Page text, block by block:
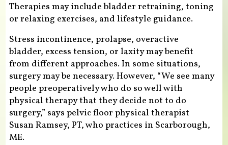
Therapies may include bladder retraining, toning
or relaxing exercises, and lifestyle guidance.
Stress incontinence, prolapse, overactive
bladder, excess tension, or laxity may benefit
from different approaches. In some situations,
surgery may be necessary. However, “We see many
people preoperatively who do so well with
physical therapy that they decide not to do
surgery,” says pelvic floor physical therapist
Susan Ramsey, PT, who practices in Scarborough,
ME.